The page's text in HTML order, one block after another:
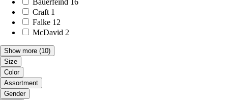
Bauerfeind 16
Craft 1
Falke 12
McDavid 2
Show more (10)
Size
Color
Assortment
Gender